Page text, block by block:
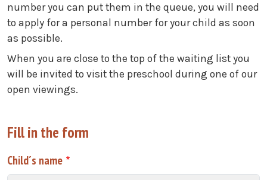
number you can put them in the queue, you will need
to apply for a personal number for your child as soon
as possible.
When you are close to the top of the waiting list you
will be invited to visit the preschool during one of our
open viewings.
Fill in the form
Child´s name